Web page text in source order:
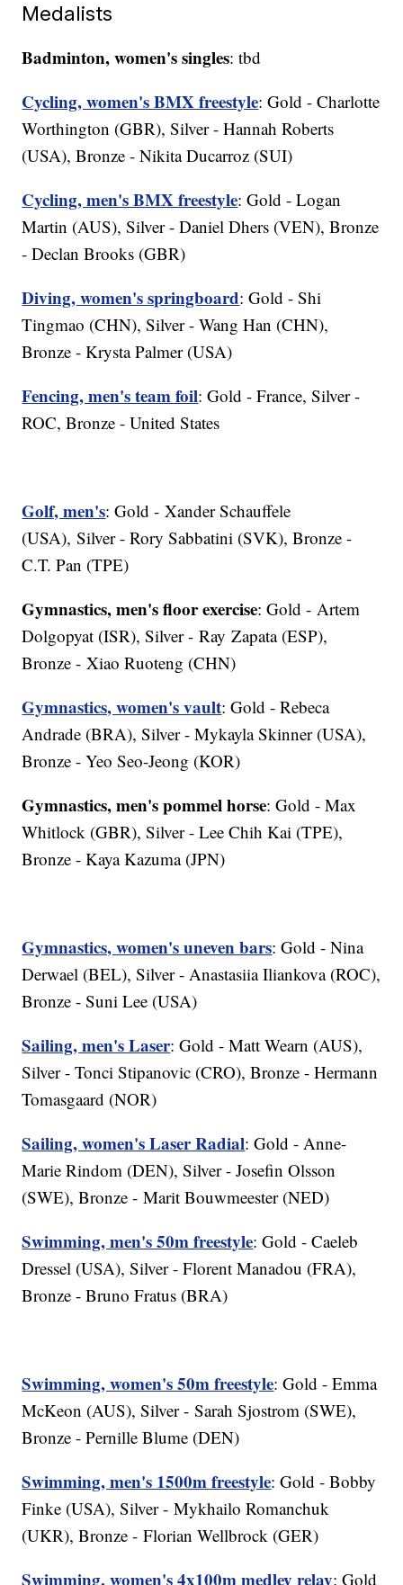
Medalists
Badminton, women's singles: tbd
Cycling, women's BMX freestyle: Gold - Charlotte
Worthington (GBR), Silver - Hannah Roberts
(USA), Bronze - Nikita Ducarroz (SUI)
Cycling, men's BMX freestyle: Gold - Logan
Martin (AUS), Silver - Daniel Dhers (VEN), Bronze
- Declan Brooks (GBR)
Diving, women's springboard: Gold - Shi
Tingmao (CHN), Silver - Wang Han (CHN),
Bronze - Krysta Palmer (USA)
Fencing, men's team foil: Gold - France, Silver -
ROC, Bronze - United States
Golf, men's: Gold - Xander Schauffele
(USA), Silver - Rory Sabbatini (SVK), Bronze -
C.T. Pan (TPE)
Gymnastics, men's floor exercise: Gold - Artem
Dolgopyat (ISR), Silver - Ray Zapata (ESP),
Bronze - Xiao Ruoteng (CHN)
Gymnastics, women's vault: Gold - Rebeca
Andrade (BRA), Silver - Mykayla Skinner (USA),
Bronze - Yeo Seo-Jeong (KOR)
Gymnastics, men's pommel horse: Gold - Max
Whitlock (GBR), Silver - Lee Chih Kai (TPE),
Bronze - Kaya Kazuma (JPN)
Gymnastics, women's uneven bars: Gold - Nina
Derwael (BEL), Silver - Anastasiia Iliankova (ROC),
Bronze - Suni Lee (USA)
Sailing, men's Laser: Gold - Matt Wearn (AUS),
Silver - Tonci Stipanovic (CRO), Bronze - Hermann
Tomasgaard (NOR)
Sailing, women's Laser Radial: Gold - Anne-
Marie Rindom (DEN), Silver - Josefin Olsson
(SWE), Bronze - Marit Bouwmeester (NED)
Swimming, men's 50m freestyle: Gold - Caeleb
Dressel (USA), Silver - Florent Manadou (FRA),
Bronze - Bruno Fratus (BRA)
Swimming, women's 50m freestyle: Gold - Emma
McKeon (AUS), Silver - Sarah Sjostrom (SWE),
Bronze - Pernille Blume (DEN)
Swimming, men's 1500m freestyle: Gold - Bobby
Finke (USA), Silver - Mykhailo Romanchuk
(UKR), Bronze - Florian Wellbrock (GER)
Swimming, women's 4x100m medley relay: Gold